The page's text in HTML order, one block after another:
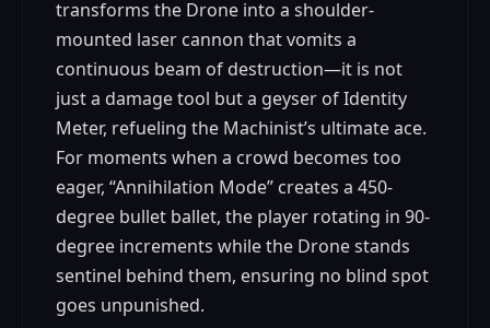
transforms the Drone into a shoulder-
mounted laser cannon that vomits a
continuous beam of destruction—it is not
just a damage tool but a geyser of Identity
Meter, refueling the Machinist’s ultimate ace.
For moments when a crowd becomes too
eager, “Annihilation Mode” creates a 450-
degree bullet ballet, the player rotating in 90-
degree increments while the Drone stands
sentinel behind them, ensuring no blind spot
goes unpunished.